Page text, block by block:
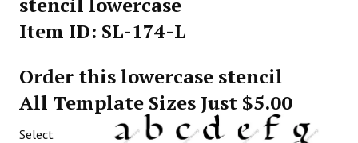
Item ID: SL-174-L
Order this lowercase stencil
All Template Sizes Just $5.00
Select